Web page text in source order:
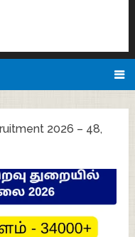
2026 – 48,